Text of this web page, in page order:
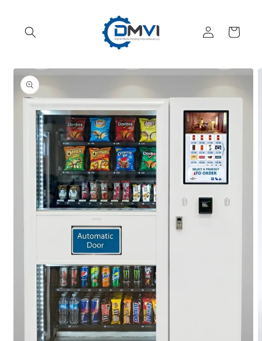
Log
in
Cart
Skip to
product
information